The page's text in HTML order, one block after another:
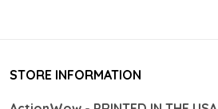
STORE INFORMATION